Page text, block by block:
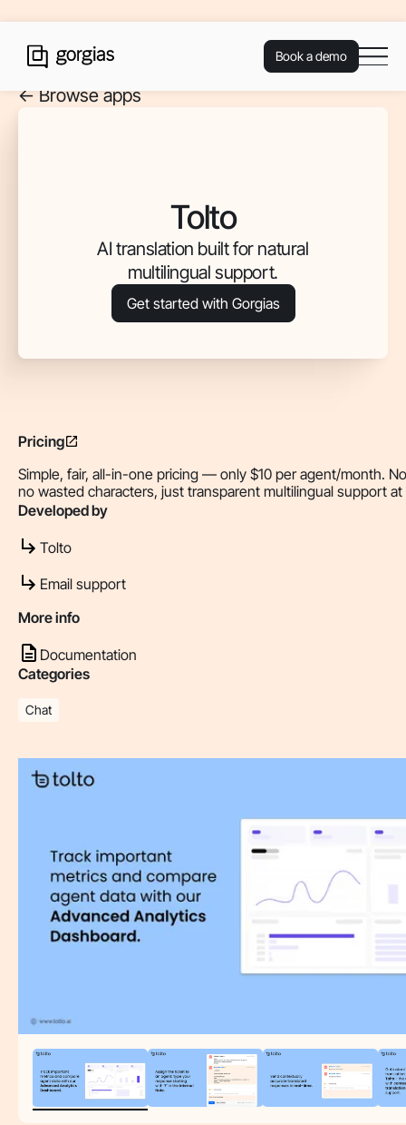
Book a demo
<- Browse apps
Tolto
AI translation built for natural
multilingual support.
Get started with Gorgias
Pricing
Simple, fair, all-in-one pricing — only $10 per agent/month.
no wasted characters, just transparent multilingual support at
Developed by
Tolto
Email support
More info
Documentation
Categories
Chat